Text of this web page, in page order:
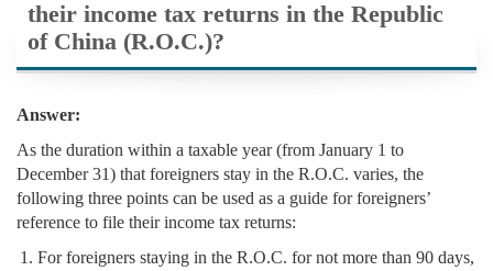
their income tax returns in the Republic
of China (R.O.C.)?
Answer:
As the duration within a taxable year (from January 1 to
December 31) that foreigners stay in the R.O.C. varies, the
following three points can be used as a guide for foreigners’
reference to file their income tax returns:
For foreigners staying in the R.O.C. for not more than 90 days,